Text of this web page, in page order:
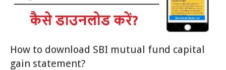
How to download SBI mutual fund capital
gain statement?